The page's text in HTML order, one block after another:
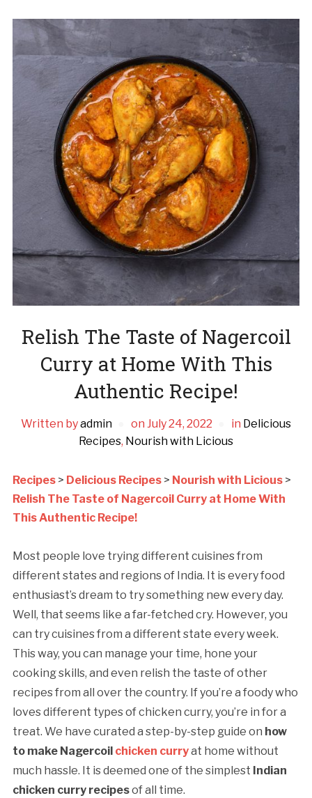
Relish The Taste of Nagercoil
Curry at Home With This
Authentic Recipe!
Written byadmin on July 24, 2022 in Delicious
Recipes, Nourish with Licious
Recipes> Delicious Recipes> Nourish with Licious>
Relish The Taste of Nagercoil Curry at Home With
This Authentic Recipe!
Most people love trying different cuisines from
different states and regions of India. It is every food
enthusiast’s dream to try something new every day.
Well, that seems like a far-fetched cry. However, you
can try cuisines from a different state every week.
This way, you can manage your time, hone your
cooking skills, and even relish the taste of other
recipes from all over the country. If you’re a foody who
loves different types of chicken curry, you’re in for a
treat. We have curated a step-by-step guide on how
to make Nagercoil chicken curryat home without
much hassle. It is deemed one of the simplest Indian
chicken curry recipesof all time.